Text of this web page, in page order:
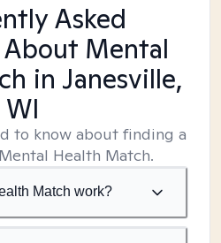
Asked
Mental
in Janesville,
WI
to know about finding a
Health Match.
Match work?